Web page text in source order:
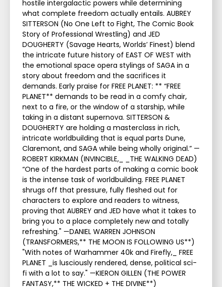
hostile intergalactic powers while determining
what complete freedom actually entails. AUBREY
SITTERSON (No One Left to Fight, The Comic Book
Story of Professional Wrestling) and JED
DOUGHERTY (Savage Hearts, Worlds’ Finest) blend
the intricate future history of EAST OF WEST with
the emotional space opera stylings of SAGA in a
story about freedom and the sacrifices it
demands. Early praise for FREE PLANET: ** “FREE
PLANET** demands to be read in a comfy chair,
next to a fire, or the window of a starship, while
taking in a distant supernova. SITTERSON &
DOUGHERTY are holding a masterclass in rich,
intricate worldbuilding that is equal parts Dune,
Claremont, and SAGA while being wholly original.” —
ROBERT KIRKMAN (INVINCIBLE,_ _THE WALKING DEAD)
“One of the hardest parts of making a comic book
is the intense task of worldbuilding. FREE PLANET
shrugs off that pressure, fully fleshed out for
characters to explore and readers to witness,
proving that AUBREY and JED have what it takes to
bring you to a place completely new and totally
refreshing." —DANIEL WARREN JOHNSON
(TRANSFORMERS,** THE MOON IS FOLLOWING US**)
"With notes of Warhammer 40k and Firefly,_ FREE
PLANET _is lusciously rendered, dense, political sci-
fi with a lot to say." —KIERON GILLEN (THE POWER
FANTASY,** THE WICKED + THE DIVINE**)